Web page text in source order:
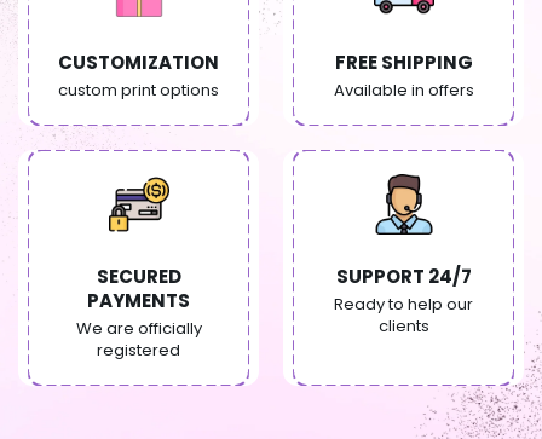
CUSTOMIZATION
custom print options
FREE SHIPPING
Available in offers
SECURED
PAYMENTS
We are officially
registered
SUPPORT 24/7
Ready to help our
clients